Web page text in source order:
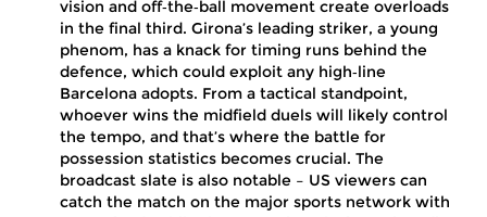
vision and off‑the‑ball movement create overloads
in the final third. Girona’s leading striker, a young
phenom, has a knack for timing runs behind the
defence, which could exploit any high‑line
Barcelona adopts. From a tactical standpoint,
whoever wins the midfield duels will likely control
the tempo, and that’s where the battle for
possession statistics becomes crucial. The
broadcast slate is also notable – US viewers can
catch the match on the major sports network with